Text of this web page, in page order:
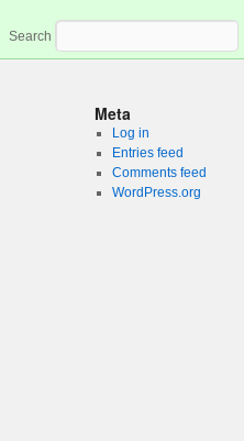
Search
Meta
Log in
Entries feed
Comments feed
WordPress.org